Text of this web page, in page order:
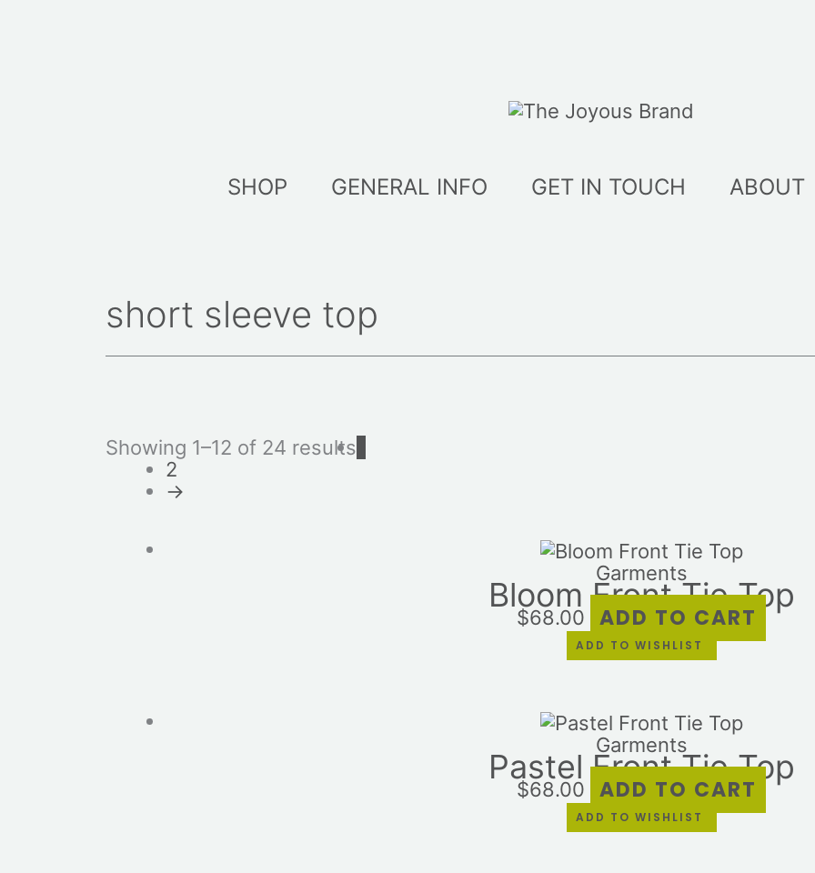
SHOP GENERAL INFO GET IN TOUCH ABOUT
short sleeve top
Showing 1–12 of 24 results
Sorted
by
latest
Garments
Bloom Front Tie Top
$68.00 ADD TO CART
ADD TO WISHLIST
Garments
Pastel Front Tie Top
$68.00 ADD TO CART
ADD TO WISHLIST
2
→